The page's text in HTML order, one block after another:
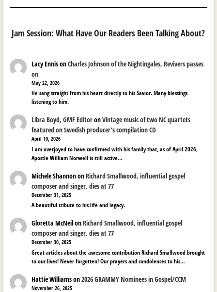
Jam Session: What Have Our Readers Been Talking About?
Lacy EnnisonCharles Johnson of the Nightingales, Revivers passes
on
May 22, 2026
He sang straight from his heart directly to his Savior. Many blessings
listening to him.
Libra Boyd, GMF EditoronVintage music of two NC quartets
featured on Swedish producer’s compilation CD
April 10, 2026
I am overjoyed to have confirmed with his family that, as of April 2026,
Apostle William Norwell is still active…
Michele ShannononRichard Smallwood, influential gospel
composer and singer, dies at 77
December 31, 2025
A beautiful tribute to his life and legacy.
Gloretta McNeilonRichard Smallwood, influential gospel
composer and singer, dies at 77
December 30, 2025
Great articles about the awesome contribution Richard Smallwood brought
to our lives! Never forgotten! Our prayers and condolences to his…
Hattie Williamson2026 GRAMMY Nominees in Gospel/CCM
November 26, 2025